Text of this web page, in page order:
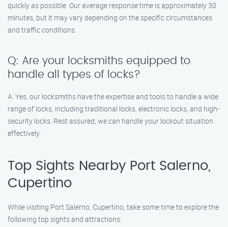
quickly as possible. Our average response time is approximately 30
minutes, but it may vary depending on the specific circumstances
and traffic conditions.
Q: Are your locksmiths equipped to
handle all types of locks?
A: Yes, our locksmiths have the expertise and tools to handle a wide
range of locks, including traditional locks, electronic locks, and high-
security locks. Rest assured, we can handle your lockout situation
effectively.
Top Sights Nearby Port Salerno,
Cupertino
While visiting Port Salerno, Cupertino, take some time to explore the
following top sights and attractions: